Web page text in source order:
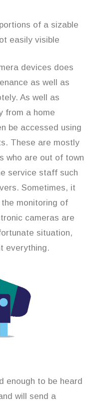
of a sizable
easily visible
devices does
as well as
As well as
from a home
be accessed using
These are mostly
who are out of town
service staff such
Sometimes, it
monitoring of
cameras are
situation,
everything.
enough to be heard
will send a